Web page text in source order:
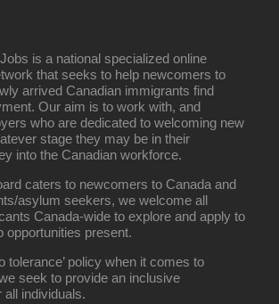
is a national specialized online
that seeks to help newcomers to
arrived Canadian immigrants find
Our aim is to work with, and
who are dedicated to welcoming new
stage they may be in their
into the Canadian workforce.
caters to newcomers to Canada and
asylum seekers, we welcome all
Canada-wide to explore and apply to
opportunities present.
tolerance’ policy when it comes to
seek to provide an inclusive
all individuals.